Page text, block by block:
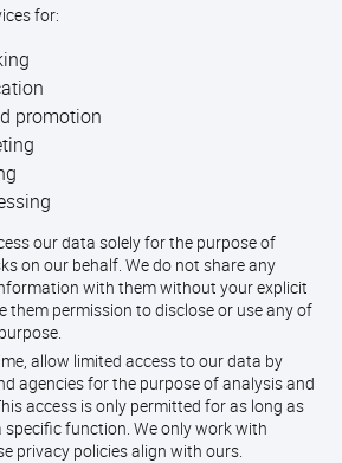
for:
promotion
our data solely for the purpose of
on our behalf. We do not share any
with them without your explicit
them permission to disclose or use any of
allow limited access to our data by
agencies for the purpose of analysis and
access is only permitted for as long as
function. We only work with
privacy policies align with ours.